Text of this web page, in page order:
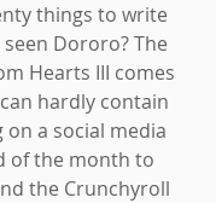
things to write
Dororo? The
Hearts III comes
hardly contain
on a social media
of the month to
the Crunchyroll